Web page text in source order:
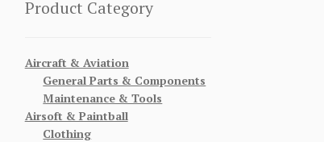
Product Category
Aircraft & Aviation
General Parts & Components
Maintenance & Tools
Airsoft & Paintball
Clothing